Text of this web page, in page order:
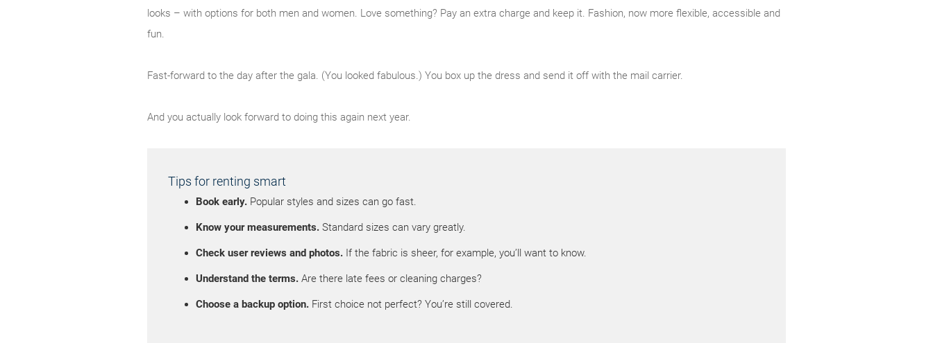
looks – with options for both men and women. Love something? Pay an extra charge and keep it. Fashion, now more flexible, accessible and
fun.
Fast-forward to the day after the gala. (You looked fabulous.) You box up the dress and send it off with the mail carrier.
And you actually look forward to doing this again next year.
Tips for renting smart
Book early. Popular styles and sizes can go fast.
Know your measurements. Standard sizes can vary greatly.
Check user reviews and photos. If the fabric is sheer, for example, you’ll want to know.
Understand the terms. Are there late fees or cleaning charges?
Choose a backup option. First choice not perfect? You’re still covered.